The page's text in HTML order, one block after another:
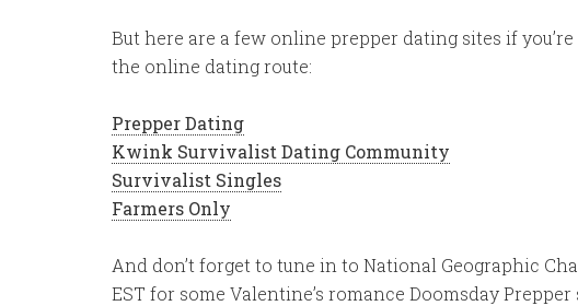
But here are a few online prepper dating sites if
the online dating route:
Prepper Dating
Kwink Survivalist Dating Community
Survivalist Singles
Farmers Only
And don’t forget to tune in to National Geographic
EST for some Valentine’s romance Doomsday Prepper